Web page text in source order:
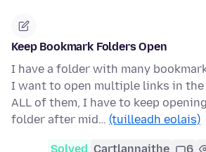
Keep Bookmark Folders Open
I have a folder with many
I want to open multiple links in
ALL of them, I have to keep
folder after mid… (tuilleadh eolais)
Solved Cartlannaithe 6